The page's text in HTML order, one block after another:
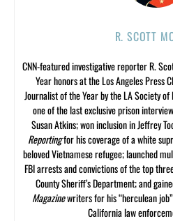
R. SCOTT
CNN-featured investigative reporter R.
Year honors at the Los Angeles Press
Journalist of the Year by the LA Society
one of the last exclusive prison
Susan Atkins; won inclusion in Jeffrey
Reportingfor his coverage of a white
beloved Vietnamese refugee; launched
FBI arrests and convictions of the top
County Sheriff’s Department; and
Magazinewriters for his “herculean
California law